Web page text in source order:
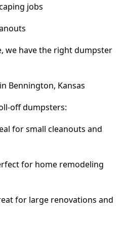
jobs
we have the right dumpster
Bennington, Kansas
off dumpsters:
for small cleanouts and
for home remodeling
for large renovations and